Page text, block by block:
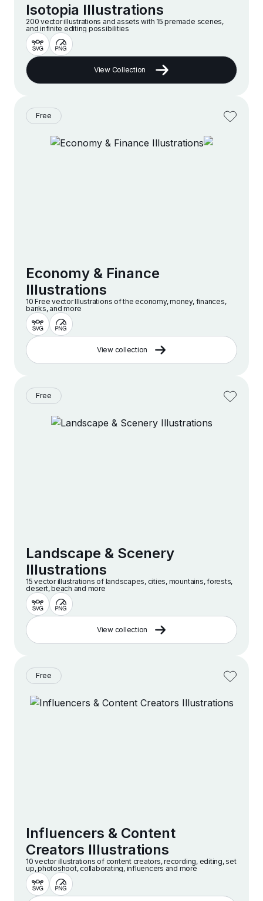
Isotopia Illustrations
200 vector illustrations and assets with 15 premade scenes,
and infinite editing possibilities
View Collection
Free
Economy & Finance
Illustrations
10 Free vector lllustrations of the economy, money, finances,
banks, and more
View collection
Free
Landscape & Scenery
Illustrations
15 vector illustrations of landscapes, cities, mountains, forests,
desert, beach and more
View collection
Free
Influencers & Content
Creators Illustrations
10 vector illustrations of content creators, recording, editing, set
up, photoshoot, collaborating, influencers and more